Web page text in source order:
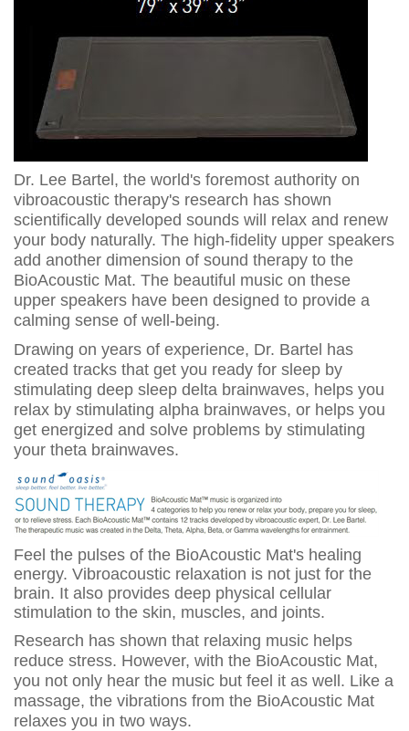
Dr. Lee Bartel, the world's foremost authority on
vibroacoustic therapy's research has shown
scientifically developed sounds will relax and renew
your body naturally. The high-fidelity upper speakers
add another dimension of sound therapy to the
BioAcoustic Mat. The beautiful music on these
upper speakers have been designed to provide a
calming sense of well-being.
Drawing on years of experience, Dr. Bartel has
created tracks that get you ready for sleep by
stimulating deep sleep delta brainwaves, helps you
relax by stimulating alpha brainwaves, or helps you
get energized and solve problems by stimulating
your theta brainwaves.
Feel the pulses of the BioAcoustic Mat's healing
energy. Vibroacoustic relaxation is not just for the
brain. It also provides deep physical cellular
stimulation to the skin, muscles, and joints.
Research has shown that relaxing music helps
reduce stress. However, with the BioAcoustic Mat,
you not only hear the music but feel it as well. Like a
massage, the vibrations from the BioAcoustic Mat
relaxes you in two ways.